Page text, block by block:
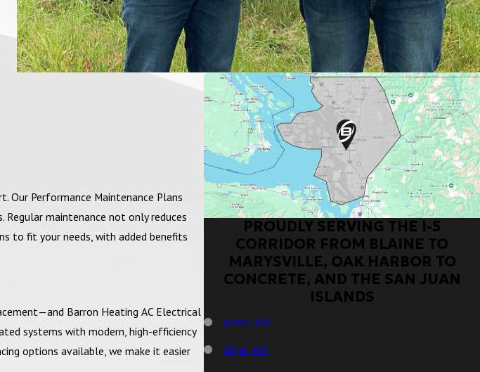
PROUDLY SERVING THE I-5
CORRIDOR FROM BLAINE TO
MARYSVILLE, OAK HARBOR TO
CONCRETE, AND THE SAN JUAN
ISLANDS
Acme, WA
Alger, WA
Our Performance Maintenance Plans
maintenance not only reduces
to fit your needs, with added benefits
Barron Heating AC Electrical
systems with modern, high-efficiency
options available, we make it easier